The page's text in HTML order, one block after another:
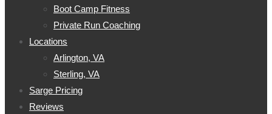
Boot Camp Fitness
Private Run Coaching
Locations
Arlington, VA
Sterling, VA
Sarge Pricing
Reviews